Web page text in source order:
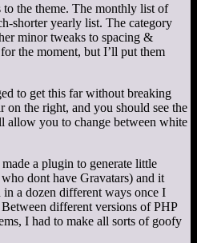
to the theme. The monthly list of
shorter yearly list. The category
minor tweaks to spacing &
the moment, but I’ll put them
to get this far without breaking
on the right, and you should see the
allow you to change between white
a plugin to generate little
dont have Gravatars) and it
a dozen different ways once I
different versions of PHP
I had to make all sorts of goofy